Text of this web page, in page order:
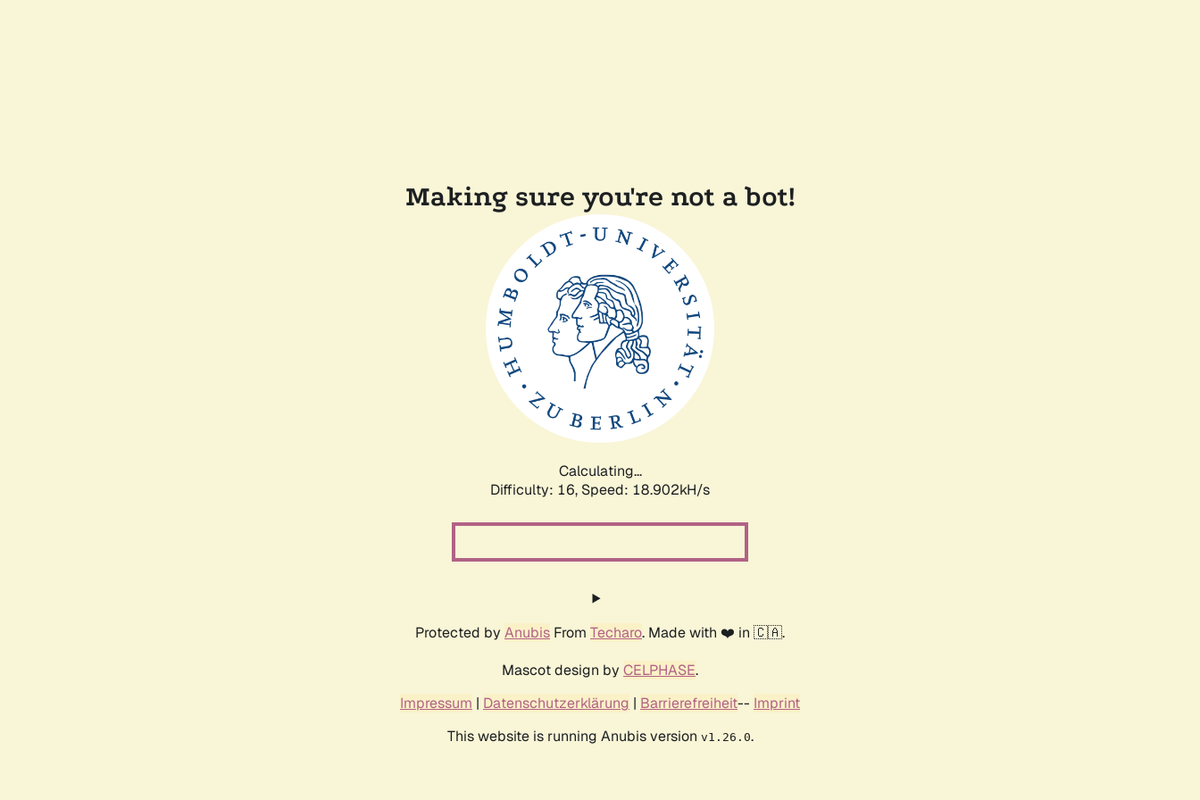
Making sure you're not a bot!
Calculating...
Difficulty: 16, Speed: 18.902kH/s
Protected by Anubis From Techaro. Made with ❤️ in 🇨🇦.
Mascot design by CELPHASE.
Impressum | Datenschutzerklärung | Barrierefreiheit-- Imprint
This website is running Anubis version v1.26.0.